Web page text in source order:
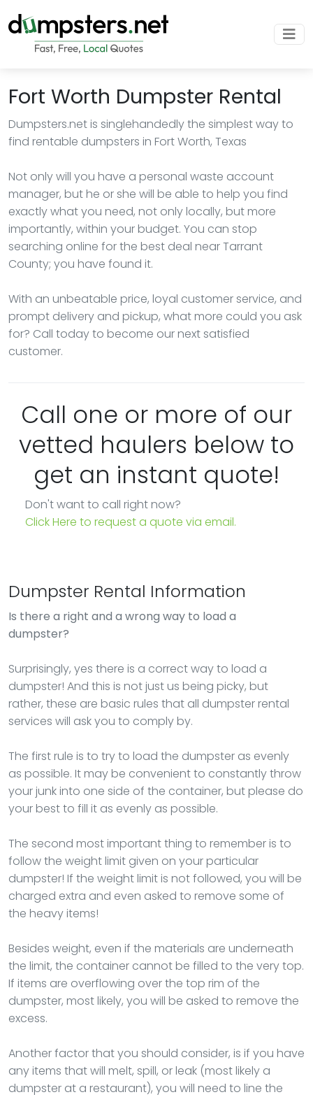
Fort Worth Dumpster Rental
Dumpsters.net is singlehandedly the simplest way to
find rentable dumpsters in Fort Worth, Texas
Not only will you have a personal waste account
manager, but he or she will be able to help you find
exactly what you need, not only locally, but more
importantly, within your budget. You can stop
searching online for the best deal near Tarrant
County; you have found it.
With an unbeatable price, loyal customer service, and
prompt delivery and pickup, what more could you ask
for? Call today to become our next satisfied
customer.
Call one or more of our
vetted haulers below to
get an instant quote!
Don't want to call right now?
Click Here to request a quote via email.
Dumpster Rental Information
Is there a right and a wrong way to load a
dumpster?
Surprisingly, yes there is a correct way to load a
dumpster! And this is not just us being picky, but
rather, these are basic rules that all dumpster rental
services will ask you to comply by.
The first rule is to try to load the dumpster as evenly
as possible. It may be convenient to constantly throw
your junk into one side of the container, but please do
your best to fill it as evenly as possible.
The second most important thing to remember is to
follow the weight limit given on your particular
dumpster! If the weight limit is not followed, you will be
charged extra and even asked to remove some of
the heavy items!
Besides weight, even if the materials are underneath
the limit, the container cannot be filled to the very top.
If items are overflowing over the top rim of the
dumpster, most likely, you will be asked to remove the
excess.
Another factor that you should consider, is if you have
any items that will melt, spill, or leak (most likely a
dumpster at a restaurant), you will need to line the